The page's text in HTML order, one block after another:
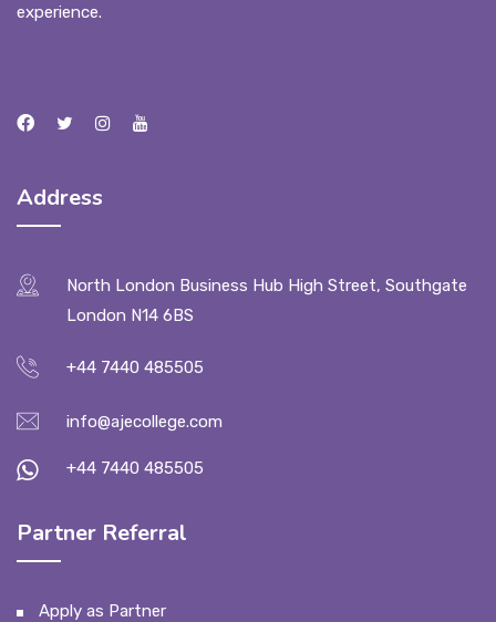
experience.
Address
North London Business Hub High Street, Southgate
London N14 6BS
+44 7440 485505
info@ajecollege.com
+44 7440 485505
Partner Referral
Apply as Partner